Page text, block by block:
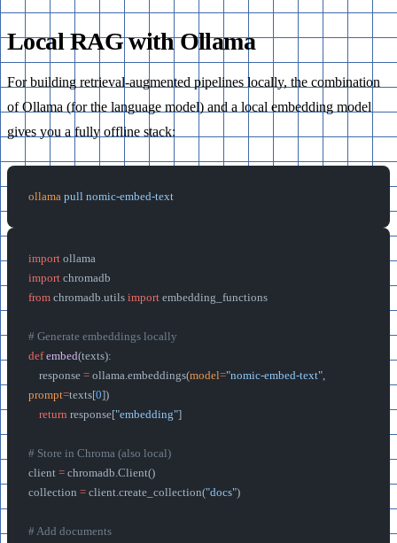
Local RAG with Ollama
For building retrieval-augmented pipelines locally, the combination
of Ollama (for the language model) and a local embedding model
gives you a fully offline stack:
ollama pull nomic-embed-text
import ollama
import chromadb
from chromadb.utils import embedding_functions
# Generate embeddings locally
def embed(texts):
    response
= ollama.embeddings(model="nomic-embed-text"
prompt=texts[0])
    return
response["embedding"]
# Store in Chroma (also local)
client = chromadb.Client()
collection = client.create_collection("docs")
# Add documents